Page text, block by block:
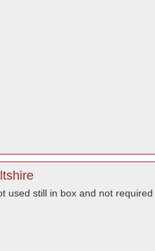
used still in box and not